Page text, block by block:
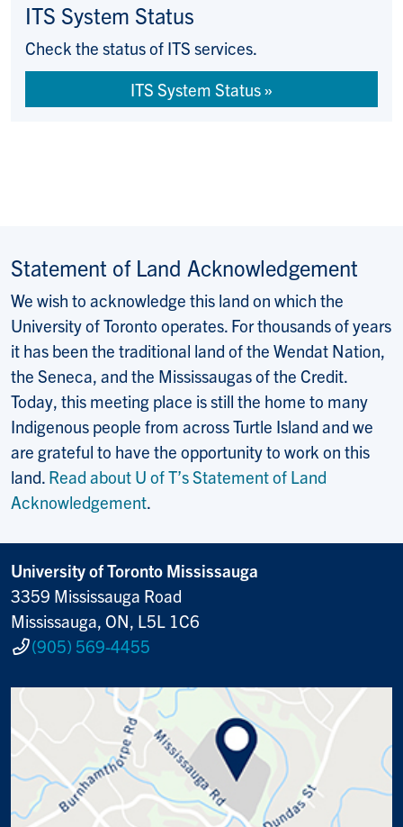
ITS System Status
Check the status of ITS services.
ITS System Status
Statement of Land Acknowledgement
We wish to acknowledge this land on which the
University of Toronto operates. For thousands of years
it has been the traditional land of the Wendat Nation,
the Seneca, and the Mississaugas of the Credit.
Today, this meeting place is still the home to many
Indigenous people from across Turtle Island and we
are grateful to have the opportunity to work on this
land. Read about U of T’s Statement of Land
Acknowledgement.
University of Toronto Mississauga
3359 Mississauga Road
Mississauga, ON, L5L 1C6
(905) 569-4455